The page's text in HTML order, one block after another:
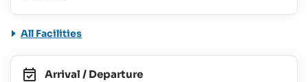
All Facilities
Arrival / Departure